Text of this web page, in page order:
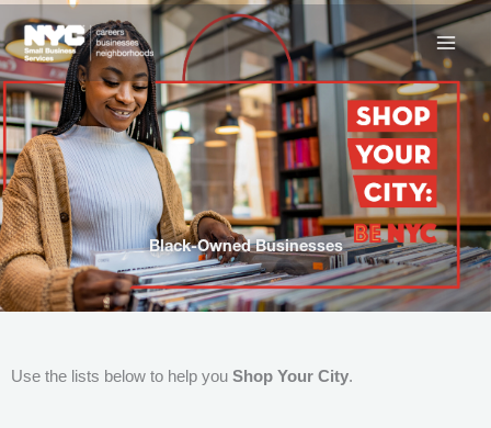
to
content
Black-Owned Businesses
Use the lists below to help you Shop Your City.